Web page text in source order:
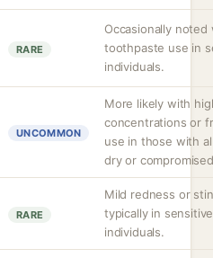
RARE
Occasionally noted
toothpaste use in
individuals.
UNCOMMON
More likely with
concentrations or
use in those with
dry or
RARE
Mild redness or
typically in sensitive
individuals.